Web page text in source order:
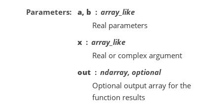
Parameters a, b
array_like
Real parameters
x
array_like
Real or complex argument
out
ndarray, optional
Optional output array for the
function results